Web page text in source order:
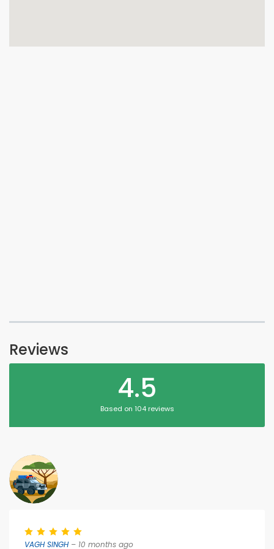
Reviews
4.5
Based on 104 reviews
VAGH SINGH– 10 months ago